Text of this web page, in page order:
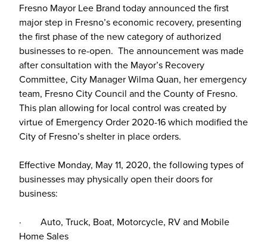
Fresno Mayor Lee Brand today announced the first
major step in Fresno’s economic recovery, presenting
the first phase of the new category of authorized
businesses to re-open. The announcement was made
after consultation with the Mayor’s Recovery
Committee, City Manager Wilma Quan, her emergency
team, Fresno City Council and the County of Fresno.
This plan allowing for local control was created by
virtue of Emergency Order 2020-16 which modified the
City of Fresno’s shelter in place orders.
Effective Monday, May 11, 2020, the following types of
businesses may physically open their doors for
business:
· Auto, Truck, Boat, Motorcycle, RV and Mobile
Home Sales